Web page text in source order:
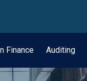
Finance Auditing